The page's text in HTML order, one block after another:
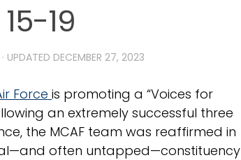
19
· UPDATED DECEMBER 27, 2023
Force is promoting a “Voices for
an extremely successful three
the MCAF team was reaffirmed in
often untapped—constituency